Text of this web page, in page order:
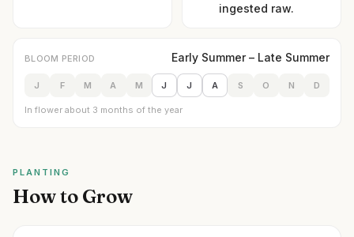
ingested raw.
BLOOM PERIOD Early Summer – Late Summer
J F M A M J J A S O N D
In flower about 3 months of the year
PLANTING
How to Grow